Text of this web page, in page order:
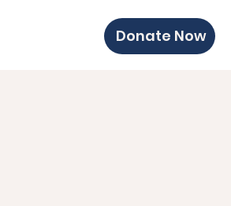
Donate Now